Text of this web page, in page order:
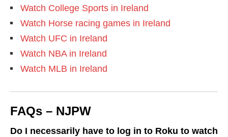
Watch College Sports in Ireland
Watch Horse racing games in Ireland
Watch UFC in Ireland
Watch NBA in Ireland
Watch MLB in Ireland
FAQs – NJPW
Do I necessarily have to log in to Roku to watch